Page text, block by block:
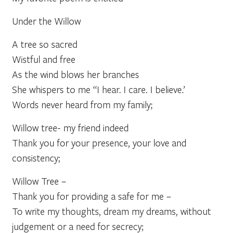
Under the Willow
A tree so sacred
Wistful and free
As the wind blows her branches
She whispers to me “I hear. I care. I believe.’
Words never heard from my family;
Willow tree- my friend indeed
Thank you for your presence, your love and
consistency;
Willow Tree –
Thank you for providing a safe for me –
To write my thoughts, dream my dreams, without
judgement or a need for secrecy;